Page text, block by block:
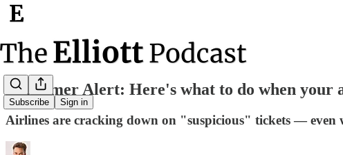
Subscribe Sign in
Consumer Alert: Here's what to do when
Airlines are cracking down on "suspicious" tickets — even